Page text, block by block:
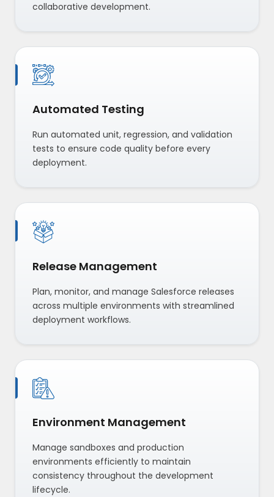
collaborative development.
Automated Testing
Run automated unit, regression, and validation
tests to ensure code quality before every
deployment.
Release Management
Plan, monitor, and manage Salesforce releases
across multiple environments with streamlined
deployment workflows.
Environment Management
Manage sandboxes and production
environments efficiently to maintain
consistency throughout the development
lifecycle.